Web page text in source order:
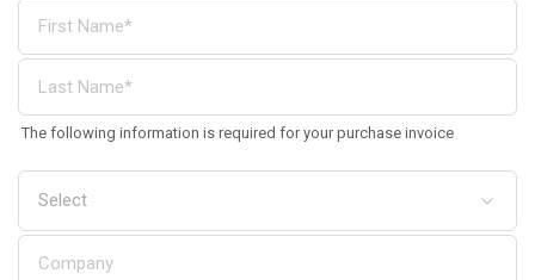
The following information is required for your purchase invoice